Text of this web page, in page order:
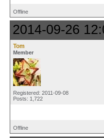
Offline
2014-09-26
Tom
Member
Registered: 2011-09-08
Posts: 1,722
Offline